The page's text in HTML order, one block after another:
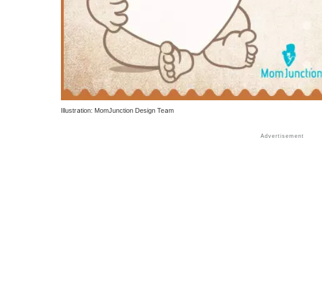
Illustration: MomJunction Design Team